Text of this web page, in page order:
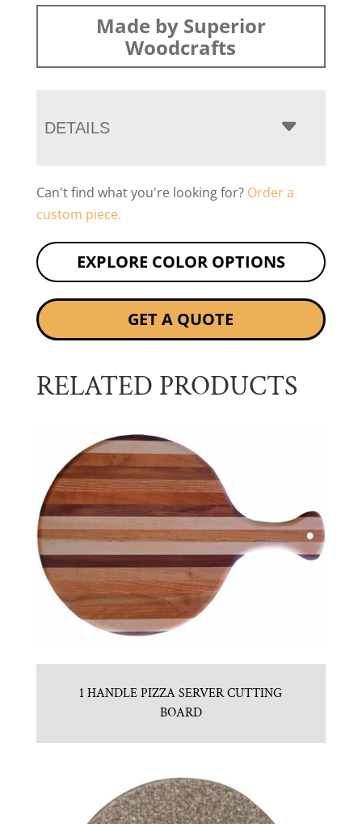
Made by Superior
Woodcrafts
DETAILS
Can't find what you're looking for? Order a
custom piece.
EXPLORE COLOR OPTIONS
GET A QUOTE
RELATED PRODUCTS
1 HANDLE PIZZA SERVER CUTTING
BOARD